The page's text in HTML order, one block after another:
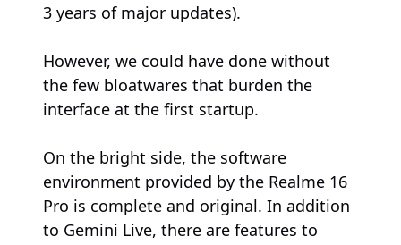
3 years of major updates).
However, we could have done without
the few bloatwares that burden the
interface at the first startup.
On the bright side, the software
environment provided by the Realme 16
Pro is complete and original. In addition
to Gemini Live, there are features to